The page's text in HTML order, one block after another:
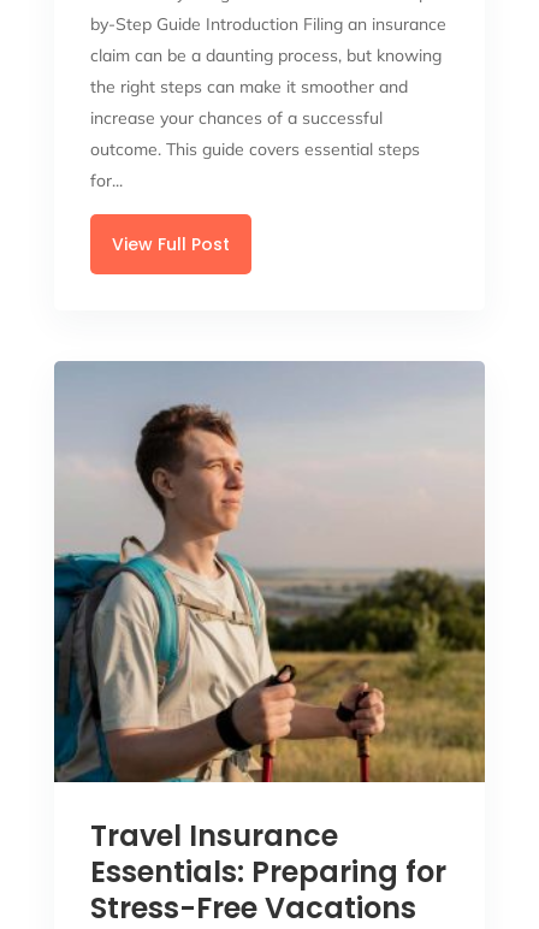
by-Step Guide Introduction Filing an insurance
claim can be a daunting process, but knowing
the right steps can make it smoother and
increase your chances of a successful
outcome. This guide covers essential steps
for...
View Full Post
Travel Insurance
Essentials: Preparing for
Stress-Free Vacations